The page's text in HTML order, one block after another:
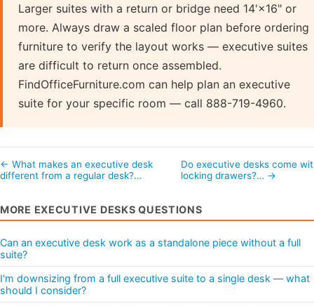
Larger suites with a return or bridge need 14'×16" or
more. Always draw a scaled floor plan before ordering
furniture to verify the layout works — executive suites
are difficult to return once assembled.
FindOfficeFurniture.com can help plan an executive
suite for your specific room — call 888-719-4960.
← What makes an executive desk
different from a regular desk?…
Do executive desks come
locking drawers?… →
MORE EXECUTIVE DESKS QUESTIONS
Can an executive desk work as a standalone piece without a full
suite?
I'm downsizing from a full executive suite to a single desk — what
should I consider?